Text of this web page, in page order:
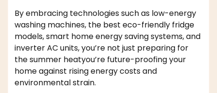
By embracing technologies such as low-energy
washing machines, the best eco-friendly fridge
models, smart home energy saving systems, and
inverter AC units, you’re not just preparing for
the summer heatyou’re future-proofing your
home against rising energy costs and
environmental strain.